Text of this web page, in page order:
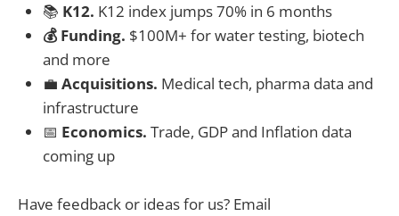
📚 K12. K12 index jumps 70% in 6 months
💰 Funding. $100M+ for water testing, biotech
and more
💼 Acquisitions. Medical tech, pharma data and
infrastructure
📅 Economics. Trade, GDP and Inflation data
coming up
Have feedback or ideas for us? Email